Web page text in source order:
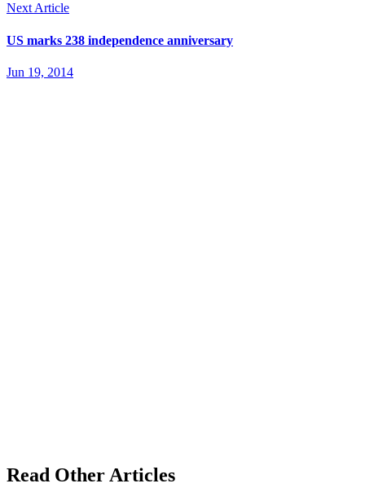
Next Article
US marks 238 independence anniversary
Jun 19, 2014
Read Other Articles